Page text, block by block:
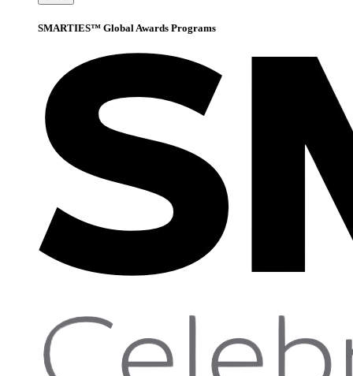
SMARTIES™ Global Awards Programs